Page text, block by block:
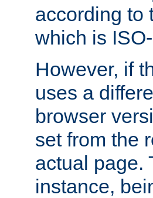
according to
which is
However, if
uses a
browser
set from the
actual page.
instance,